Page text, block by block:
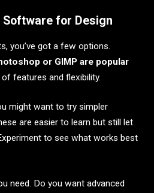
Software for Design
you’ve got a few options.
or GIMP are popular
features and flexibility.
might want to try simpler
are easier to learn but still let
to see what works best
need. Do you want advanced